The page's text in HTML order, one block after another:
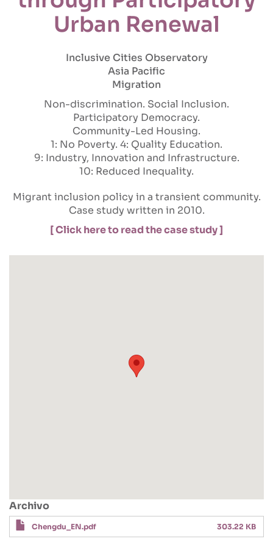
Urban Renewal
Inclusive Cities Observatory
Asia Pacific
Migration
Non-discrimination Social Inclusion
Participatory Democracy
Community-Led Housing
1: No Poverty 4: Quality Education
9: Industry, Innovation and Infrastructure
10: Reduced Inequality
Migrant inclusion policy in a transient community.
Case study written in 2010.
[ Click here to read the case study ]
Archivo
Chengdu_EN.pdf 303.22 KB